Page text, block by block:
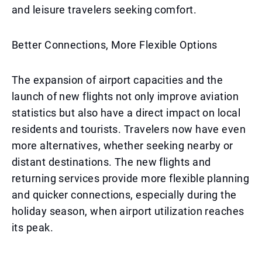
and leisure travelers seeking comfort.
Better Connections, More Flexible Options
The expansion of airport capacities and the
launch of new flights not only improve aviation
statistics but also have a direct impact on local
residents and tourists. Travelers now have even
more alternatives, whether seeking nearby or
distant destinations. The new flights and
returning services provide more flexible planning
and quicker connections, especially during the
holiday season, when airport utilization reaches
its peak.